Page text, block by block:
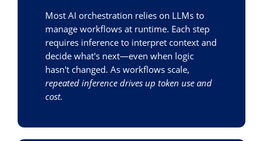
Most AI orchestration relies on LLMs to
manage workflows at runtime. Each step
requires inference to interpret context and
decide what's next—even when logic
hasn't changed. As workflows scale,
repeated inference drives up token use and
cost.